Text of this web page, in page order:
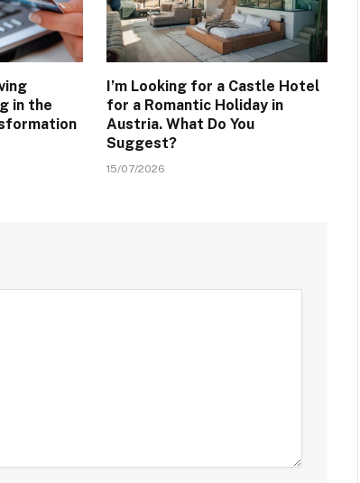
in the
I’m Looking for a Castle Hotel
for a Romantic Holiday in
Austria. What Do You
Suggest?
15/07/2026